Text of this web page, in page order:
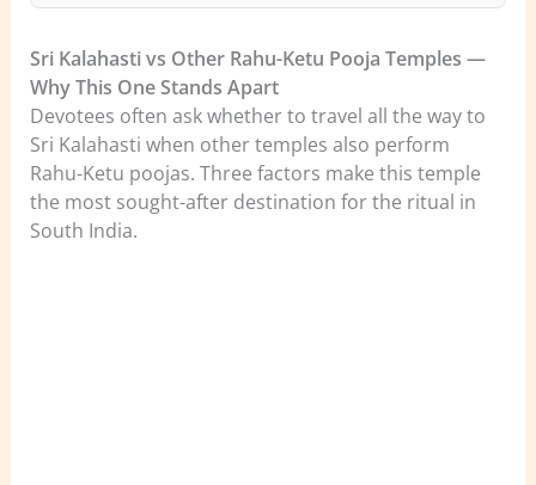
Sri Kalahasti vs Other Rahu-Ketu Pooja Temples —
Why This One Stands Apart
Devotees often ask whether to travel all the way to
Sri Kalahasti when other temples also perform
Rahu-Ketu poojas. Three factors make this temple
the most sought-after destination for the ritual in
South India.